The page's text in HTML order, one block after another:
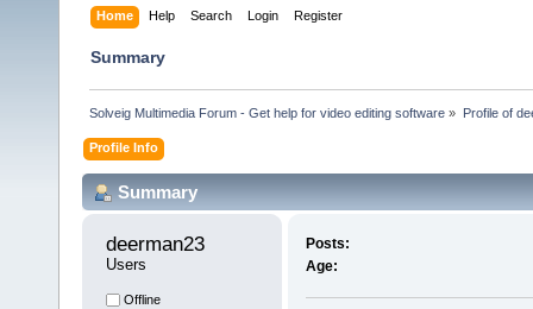
Home Help Search Login Register
Summary
Solveig Multimedia Forum - Get help for video editing software » Profile of
Profile Info
Summary
deerman23
Users
Offline
Posts:
Age: